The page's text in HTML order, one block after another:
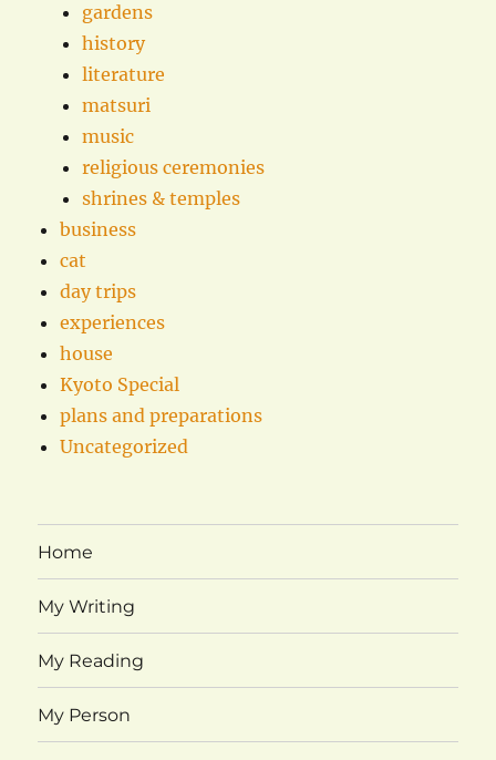
gardens
history
literature
matsuri
music
religious ceremonies
shrines & temples
business
cat
day trips
experiences
house
Kyoto Special
plans and preparations
Uncategorized
Home
My Writing
My Reading
My Person